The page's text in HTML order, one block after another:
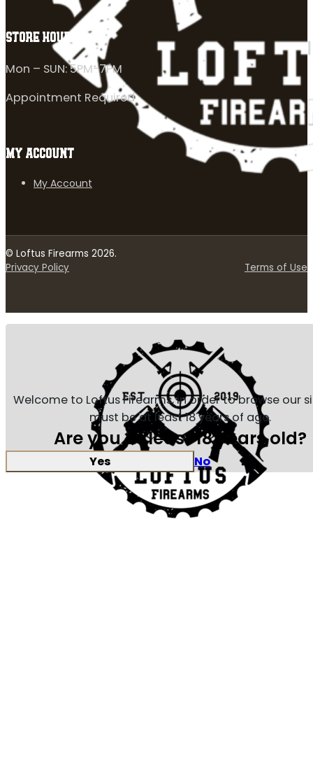
STORE HOURS
Mon – SUN: 5PM-7PM
Appointment Required
MY ACCOUNT
My Account
© Loftus Firearms 2026.
Privacy Policy
Terms of Use
Welcome to Loftus Firearms, in order to browse our
must be at least 18 years of age.
Are you at least 18 years old?
Yes No